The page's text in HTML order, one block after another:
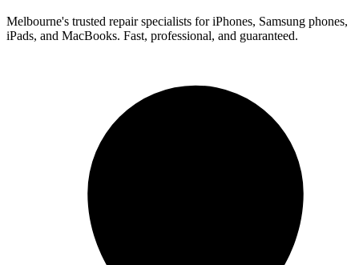
Melbourne's trusted repair specialists for iPhones, Samsung phones,
iPads, and MacBooks. Fast, professional, and guaranteed.